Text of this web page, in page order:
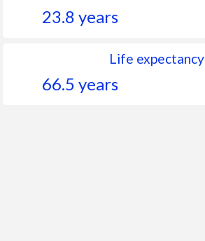
23.8 years
Life expectancy
66.5 years